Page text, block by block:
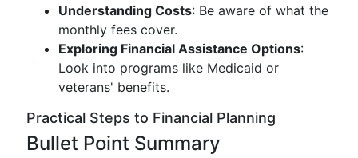
Understanding Costs: Be aware of what the
monthly fees cover.
Exploring Financial Assistance Options:
Look into programs like Medicaid or
veterans' benefits.
Practical Steps to Financial Planning
Bullet Point Summary